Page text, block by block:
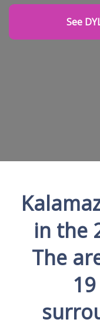
See
in the
The